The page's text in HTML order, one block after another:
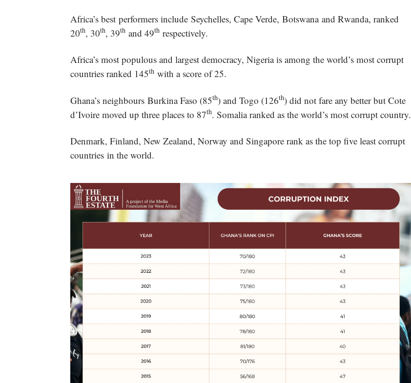
Africa’s best performers include Seychelles, Cape Verde, Botswana and Rwanda, ranked
20th, 30th, 39th and 49th respectively.
Africa’s most populous and largest democracy, Nigeria is among the world’s most corrupt
countries ranked 145th with a score of 25.
Ghana’s neighbours Burkina Faso (85th) and Togo (126th) did not fare any better but Cote
d’Ivoire moved up three places to 87th. Somalia ranked as the world’s most corrupt country.
Denmark, Finland, New Zealand, Norway and Singapore rank as the top five least corrupt
countries in the world.